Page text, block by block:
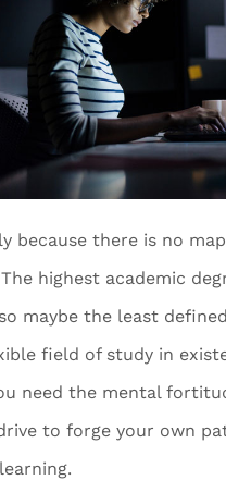
because there is no
highest academic
maybe the least
field of study in
need the mental
to forge your own